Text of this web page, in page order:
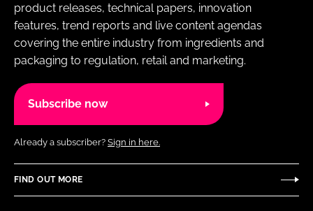
product releases, technical papers, innovation
features, trend reports and live content agendas
covering the entire industry from ingredients and
packaging to regulation, retail and marketing.
Subscribe now
Already a subscriber? Sign in here.
FIND OUT MORE